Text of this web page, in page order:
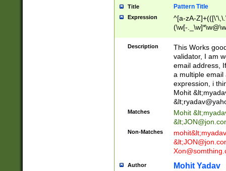
Title Pattern Title
Expression
^[a-zA-
(\w[-
Description
This Works
validator, I am
email address,
a multiple email
expression, i
Mohit &lt;
&lt;
Matches Mohit &lt;
&lt;
Non-Matches mohit&lt;
&lt;
Author Mohit Yadav